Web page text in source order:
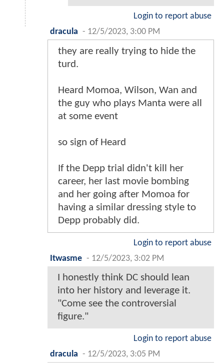
Login to report abuse
dracula - 12/5/2023, 3:00 PM
they are really trying to hide the
turd.
Heard Momoa, Wilson, Wan and
the guy who plays Manta were all
at some event
so sign of Heard
If the Depp trial didn't kill her
career, her last movie bombing
and her going after Momoa for
having a similar dressing style to
Depp probably did.
Login to report abuse
Itwasme - 12/5/2023, 3:02 PM
I honestly think DC should lean
into her history and leverage it.
"Come see the controversial
figure."
Login to report abuse
dracula - 12/5/2023, 3:05 PM